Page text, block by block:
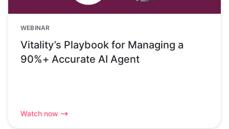
WEBINAR
Vitality’s Playbook for Managing a
90%+ Accurate AI Agent
Watch now